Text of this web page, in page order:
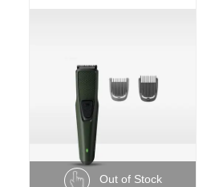
Out of Stock